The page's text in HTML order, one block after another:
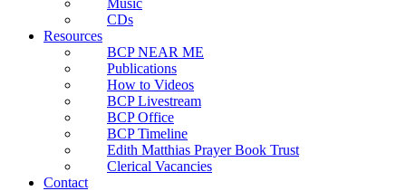
Music
CDs
Resources
BCP NEAR ME
Publications
How to Videos
BCP Livestream
BCP Office
BCP Timeline
Edith Matthias Prayer Book Trust
Clerical Vacancies
Contact